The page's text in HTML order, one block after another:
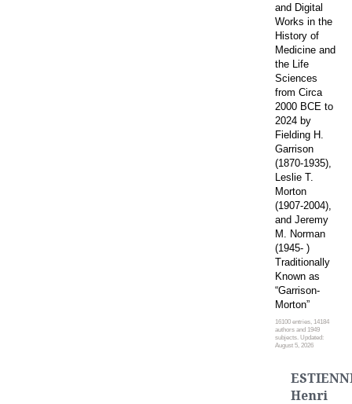
and Digital
Works in the
History of
Medicine and
the Life
Sciences
from Circa
2000 BCE to
2024 by
Fielding H.
Garrison
(1870-1935),
Leslie T.
Morton
(1907-2004),
and Jeremy
M. Norman
(1945- )
Traditionally
Known as
“Garrison-
Morton”
16100 entries, 14184
authors and 1949
subjects. Updated:
August 5, 2026
Henri